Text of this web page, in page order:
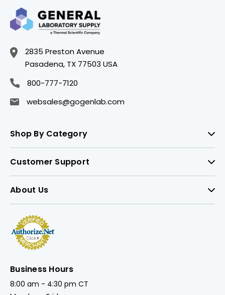
2835 Preston Avenue
Pasadena, TX 77503 USA
800-777-7120
websales@gogenlab.com
Shop By Category
Customer Support
About Us
Business Hours
8:00 am - 4:30 pm CT